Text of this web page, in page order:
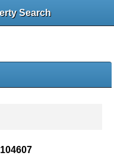
Search